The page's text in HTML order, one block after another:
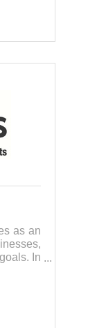
as an
In
has a